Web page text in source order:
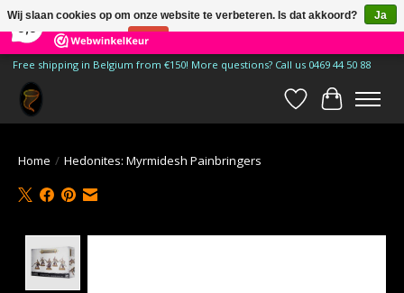
185 Reviews ×
Free shipping in Belgium from €150! More questions? Call us 0469 44 50 88
Verlanglijst
Home / Hedonites: Myrmidesh Painbringers
Wij slaan cookies op om onze website te verbeteren. Is dat akkoord?
Ja
Nee